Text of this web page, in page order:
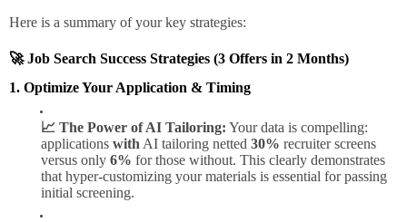
Here is a summary of your key strategies:
🚀 Job Search Success Strategies (3 Offers in 2 Months)
1. Optimize Your Application & Timing
📈 The Power of AI Tailoring: Your data is compelling:
applications with AI tailoring netted 30% recruiter screens
versus only 6% for those without. This clearly demonstrates
that hyper-customizing your materials is essential for passing
initial screening.